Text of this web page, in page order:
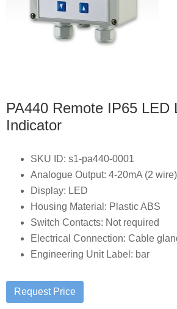
PA440 Remote IP65 LED
Indicator
SKU ID: s1-pa440-0001
Analogue Output: 4-20mA (2 wire)
Display: LED
Housing Material: Plastic ABS
Switch Contacts: Not required
Electrical Connection: Cable
Engineering Unit Label: bar